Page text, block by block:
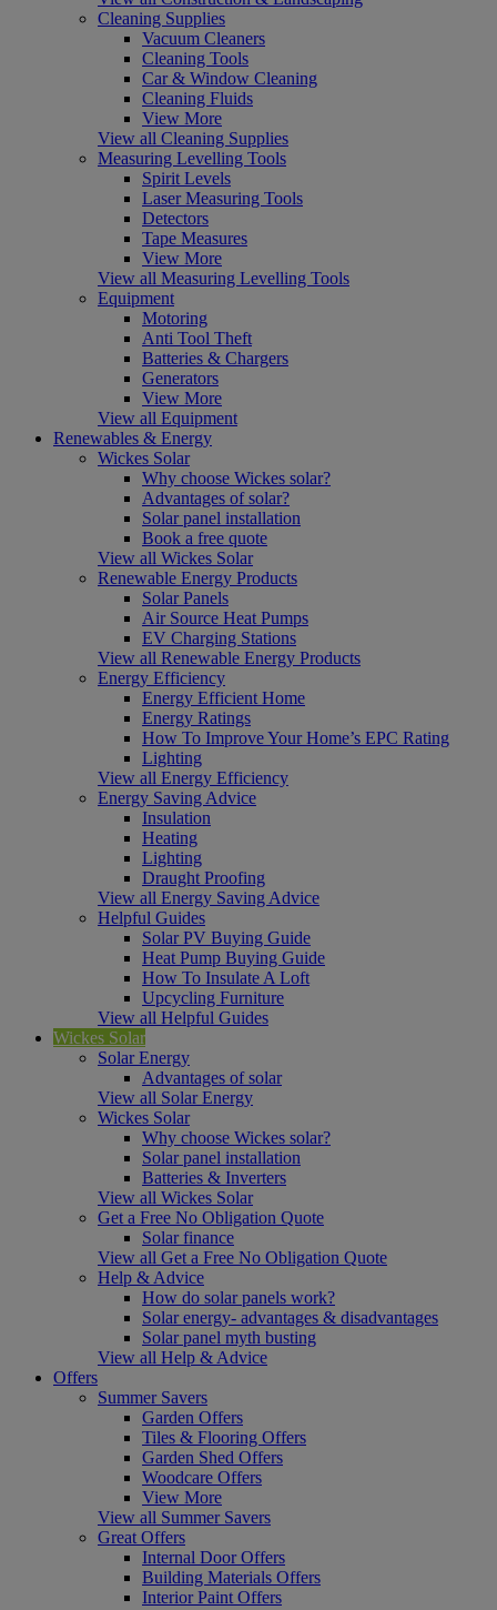
Cleaning Supplies
Vacuum Cleaners
Cleaning Tools
Car & Window Cleaning
Cleaning Fluids
View More
View all Cleaning Supplies
Measuring Levelling Tools
Spirit Levels
Laser Measuring Tools
Detectors
Tape Measures
View More
View all Measuring Levelling Tools
Equipment
Motoring
Anti Tool Theft
Batteries & Chargers
Generators
View More
View all Equipment
Renewables & Energy
Wickes Solar
Why choose Wickes solar?
Advantages of solar?
Solar panel installation
Book a free quote
View all Wickes Solar
Renewable Energy Products
Solar Panels
Air Source Heat Pumps
EV Charging Stations
View all Renewable Energy Products
Energy Efficiency
Energy Efficient Home
Energy Ratings
How To Improve Your Home’s EPC Rating
Lighting
View all Energy Efficiency
Energy Saving Advice
Insulation
Heating
Lighting
Draught Proofing
View all Energy Saving Advice
Helpful Guides
Solar PV Buying Guide
Heat Pump Buying Guide
How To Insulate A Loft
Upcycling Furniture
View all Helpful Guides
Wickes Solar
Solar Energy
Advantages of solar
View all Solar Energy
Wickes Solar
Why choose Wickes solar?
Solar panel installation
Batteries & Inverters
View all Wickes Solar
Get a Free No Obligation Quote
Solar finance
View all Get a Free No Obligation Quote
Help & Advice
How do solar panels work?
Solar energy- advantages & disadvantages
Solar panel myth busting
View all Help & Advice
Offers
Summer Savers
Garden Offers
Tiles & Flooring Offers
Garden Shed Offers
Woodcare Offers
View More
View all Summer Savers
Great Offers
Internal Door Offers
Building Materials Offers
Interior Paint Offers